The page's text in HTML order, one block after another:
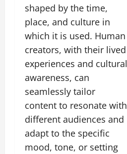
shaped by the time,
place, and culture in
which it is used. Human
creators, with their lived
experiences and cultural
awareness, can
seamlessly tailor
content to resonate with
different audiences and
adapt to the specific
mood, tone, or setting